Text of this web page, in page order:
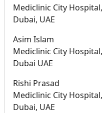
Mediclinic City Hospital,
Dubai, UAE
Asim Islam
Mediclinic City Hospital,
Dubai UAE
Rishi Prasad
Mediclinic City Hospital,
Dubai, UAE